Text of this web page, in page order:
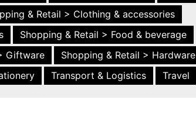
& Retail > Clothing & accessories
Shopping & Retail > Food & beverage
Giftware
Shopping & Retail > Hardware
Transport & Logistics Travel